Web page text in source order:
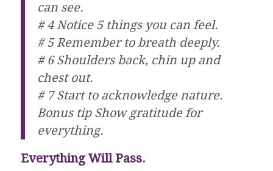
can see.
# 4 Notice 5 things you can feel.
# 5 Remember to breath deeply.
# 6 Shoulders back, chin up and
chest out.
# 7 Start to acknowledge nature.
Bonus tip Show gratitude for
everything.
Everything Will Pass.